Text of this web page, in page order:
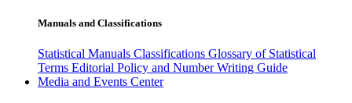
Manuals and Classifications
Statistical Manuals Classifications Glossary of Statistical
Terms Editorial Policy and Number Writing Guide
Media and Events Center